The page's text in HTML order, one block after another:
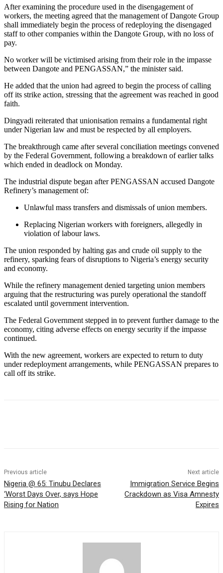
After examining the procedure used in the disengagement of
workers, the meeting agreed that the management of Dangote Group
shall immediately begin the process of redeploying the disengaged
staff to other companies within the Dangote Group, with no loss of
pay.
No worker will be victimised arising from their role in the impasse
between Dangote and PENGASSAN,” the minister said.
He added that the union had agreed to begin the process of calling
off its strike action, stressing that the agreement was reached in good
faith.
Dingyadi reiterated that unionisation remains a fundamental right
under Nigerian law and must be respected by all employers.
The breakthrough came after several conciliation meetings convened
by the Federal Government, following a breakdown of earlier talks
which ended in deadlock on Monday.
The industrial dispute began after PENGASSAN accused Dangote
Refinery’s management of:
Unlawful mass transfers and dismissals of union members.
Replacing Nigerian workers with foreigners, allegedly in
violation of labour laws.
The union responded by halting gas and crude oil supply to the
refinery, sparking fears of disruptions to Nigeria’s energy security
and economy.
While the refinery management denied targeting union members
arguing that the restructuring was purely operational the standoff
escalated until government intervention.
The Federal Government stepped in to prevent further damage to the
economy, citing adverse effects on energy security if the impasse
continued.
With the new agreement, workers are expected to return to duty
under redeployment arrangements, while PENGASSAN prepares to
call off its strike.
Previous article
Nigeria @ 65: Tinubu Declares
‘Worst Days Over, says Hope
Rising for Nation
Next article
Immigration Service Begins
Crackdown as Visa Amnesty
Expires